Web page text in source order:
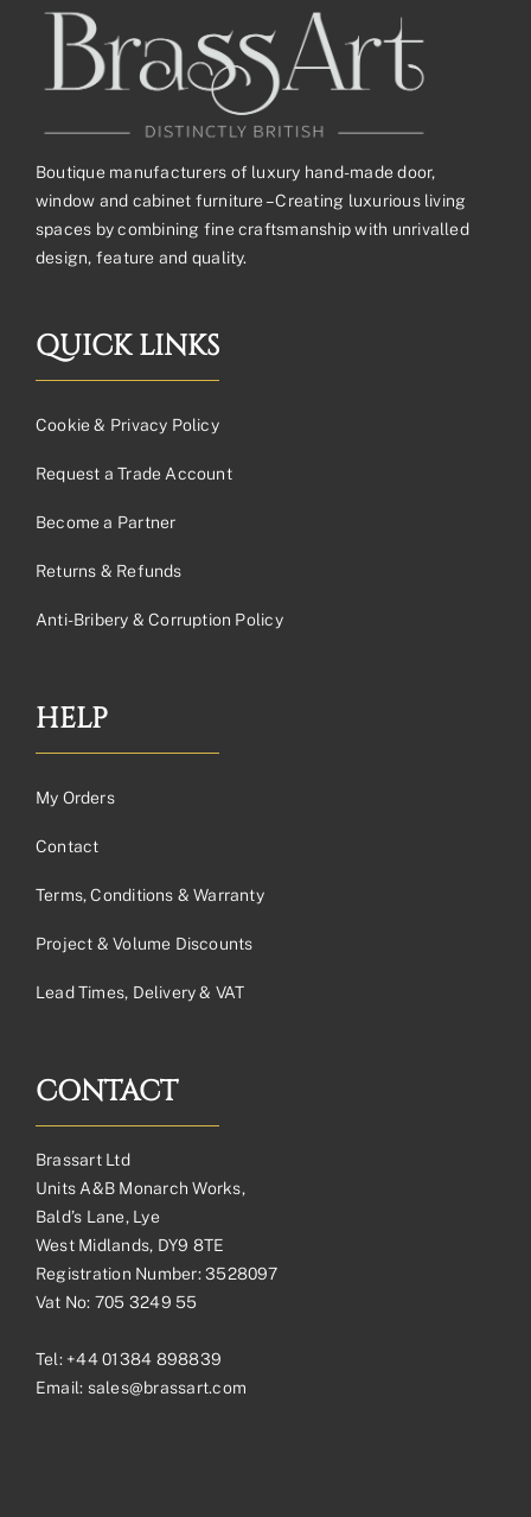
Boutique manufacturers of luxury hand-made door,
window and cabinet furniture – Creating luxurious living
spaces by combining fine craftsmanship with unrivalled
design, feature and quality.
QUICK LINKS
Cookie & Privacy Policy
Request a Trade Account
Become a Partner
Returns & Refunds
Anti-Bribery & Corruption Policy
HELP
My Orders
Contact
Terms, Conditions & Warranty
Project & Volume Discounts
Lead Times, Delivery & VAT
CONTACT
Brassart Ltd
Units A&B Monarch Works,
Bald’s Lane, Lye
West Midlands, DY9 8TE
Registration Number: 3528097
Vat No: 705 3249 55
Tel: +44 01384 898839
Email: sales@brassart.com